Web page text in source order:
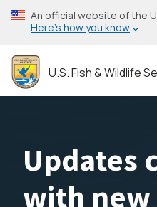
Skip
to
content
An official website of the
Here’s how you know
U.S. Fish & Wildlife
Updates
with new